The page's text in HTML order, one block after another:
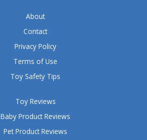
Toy Reviews
Baby Product Reviews
Pet Product Reviews
About
Contact
Privacy Policy
Terms of Use
Toy Safety Tips